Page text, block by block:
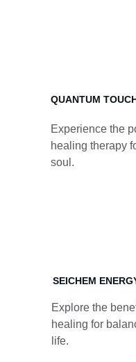
QUANTUM
Experience the
healing therapy
soul.
SEICHEM
Explore the
healing for
life.